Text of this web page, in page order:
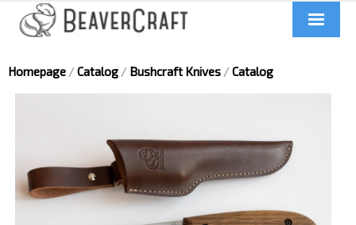
About us
Contacts
Homepage / Catalog / Bushcraft Knives / Catalog